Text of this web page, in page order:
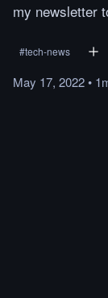
my newsletter
#tech-news
May 17, 2022•